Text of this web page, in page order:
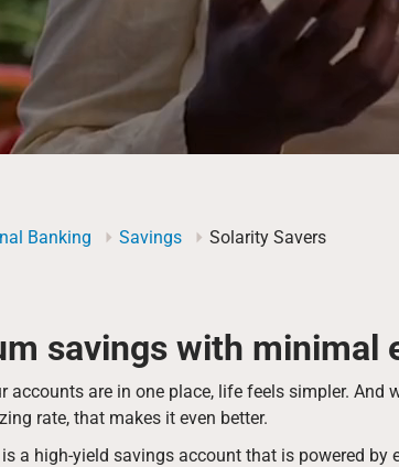
Banking Savings Solarity Savers
savings with minimal
accounts are in one place, life feels simpler. And
rate, that makes it even better.
a high-yield savings account that is powered by